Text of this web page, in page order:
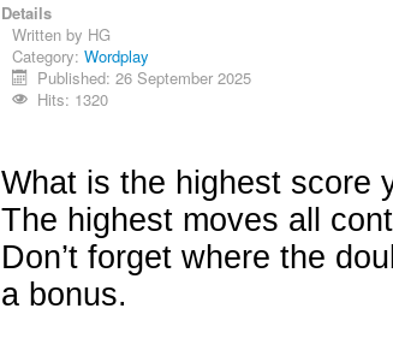
Details
Written by HG
Category: Wordplay
Published: 26 September 2025
Hits: 1320
What is the highest score
The highest moves all
Don’t forget where the
a bonus.